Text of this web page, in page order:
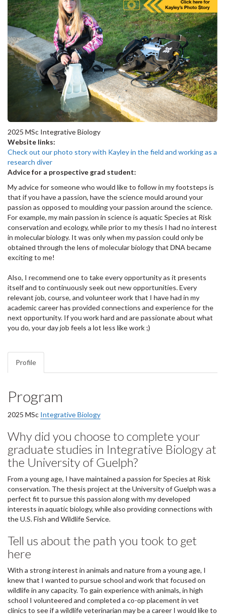
2025 MSc Integrative Biology
Website links:
Check out our photo story with Kayley in the field and working as a
research diver
Advice for a prospective grad student:
My advice for someone who would like to follow in my footsteps is
that if you have a passion, have the science mould around your
passion as opposed to moulding your passion around the science.
For example, my main passion in science is aquatic Species at Risk
conservation and ecology, while prior to my thesis I had no interest
in molecular biology. It was only when my passion could only be
obtained through the lens of molecular biology that DNA became
exciting to me!
Also, I recommend one to take every opportunity as it presents
itself and to continuously seek out new opportunities. Every
relevant job, course, and volunteer work that I have had in my
academic career has provided connections and experience for the
next opportunity. If you work hard and are passionate about what
you do, your day job feels a lot less like work ;)
Profile
Program
2025 MSc Integrative Biology
Why did you choose to complete your
graduate studies in Integrative Biology at
the University of Guelph?
From a young age, I have maintained a passion for Species at Risk
conservation. The thesis project at the University of Guelph was a
perfect fit to pursue this passion along with my developed
interests in aquatic biology, while also providing connections with
the U.S. Fish and Wildlife Service.
Tell us about the path you took to get
here
With a strong interest in animals and nature from a young age, I
knew that I wanted to pursue school and work that focused on
wildlife in any capacity. To gain experience with animals, in high
school I volunteered and completed a co-op placement in vet
clinics to see if a wildlife veterinarian may be a career I would like to